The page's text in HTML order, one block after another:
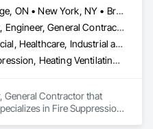
Cambridge, ON • New York, NY • British Columbia
Architect, Engineer, General Contractor
Commercial, Healthcare, Industrial and Energy
Fire Suppression, Heating Ventilating and Air Conditioning HVAC, Masonry, Project Management and Coordination
General Contractor that
in Fire Suppression,